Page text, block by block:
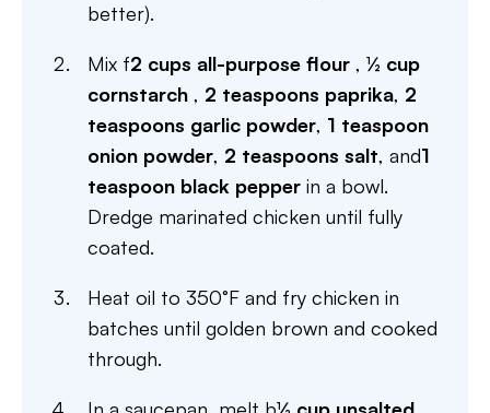
better).
Mix f2 cups all-purpose flour , ½ cup
cornstarch , 2 teaspoons paprika, 2
teaspoons garlic powder, 1 teaspoon
onion powder, 2 teaspoons salt, and1
teaspoon black pepper in a bowl.
Dredge marinated chicken until fully
coated.
Heat oil to 350°F and fry chicken in
batches until golden brown and cooked
through.